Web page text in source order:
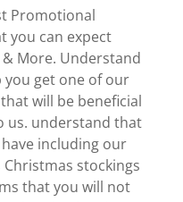
Promotional
you can expect
More. Understand
you get one of our
will be beneficial
us. understand that
including our
stockings
that you will not